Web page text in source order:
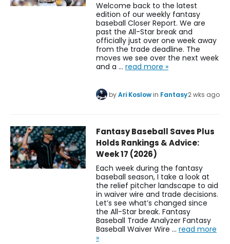
Welcome back to the latest
edition of our weekly fantasy
baseball Closer Report. We are
past the All-Star break and
officially just over one week away
from the trade deadline. The
moves we see over the next week
and a … read more »
byAri Koslowin Fantasy2 wks ago
Fantasy Baseball Saves Plus
Holds Rankings & Advice:
Week 17 (2026)
Each week during the fantasy
baseball season, I take a look at
the relief pitcher landscape to aid
in waiver wire and trade decisions.
Let’s see what’s changed since
the All-Star break. Fantasy
Baseball Trade Analyzer Fantasy
Baseball Waiver Wire … read more
»